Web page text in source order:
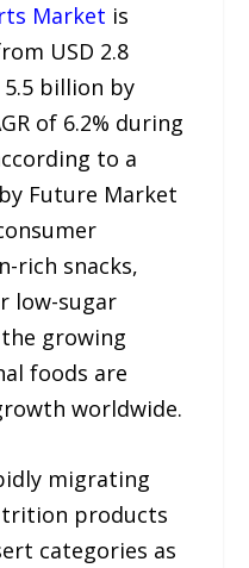
Market is
USD 2.8
billion by
of 6.2% during
to a
Future Market
rich snacks,
low-sugar
growing
foods are
worldwide.
migrating
products
categories as